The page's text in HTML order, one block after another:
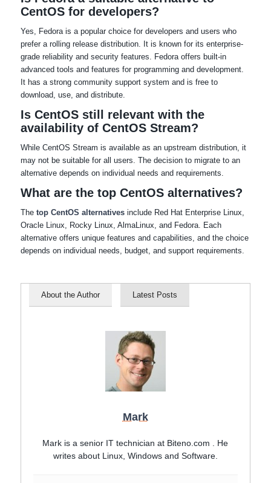
CentOS for developers?
Yes, Fedora is a popular choice for developers and users who
prefer a rolling release distribution. It is known for its enterprise-
grade reliability and security features. Fedora offers built-in
advanced tools and features for programming and development.
It has a strong community support system and is free to
download, use, and distribute.
Is CentOS still relevant with the
availability of CentOS Stream?
While CentOS Stream is available as an upstream distribution, it
may not be suitable for all users. The decision to migrate to an
alternative depends on individual needs and requirements.
What are the top CentOS alternatives?
The top CentOS alternativesinclude Red Hat Enterprise Linux,
Oracle Linux, Rocky Linux, AlmaLinux, and Fedora. Each
alternative offers unique features and capabilities, and the choice
depends on individual needs, budget, and support requirements.
About the Author Latest Posts
Mark
Mark is a senior IT technician at Biteno.com . He
writes about Linux, Windows and Software.